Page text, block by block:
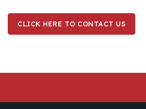
CLICK HERE TO CONTACT US